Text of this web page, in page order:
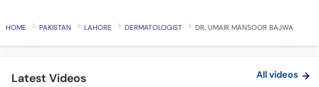
HOME PAKISTAN LAHORE DERMATOLOGIST DR. UMAIR MANSOOR BAJWA
Latest Videos All videos